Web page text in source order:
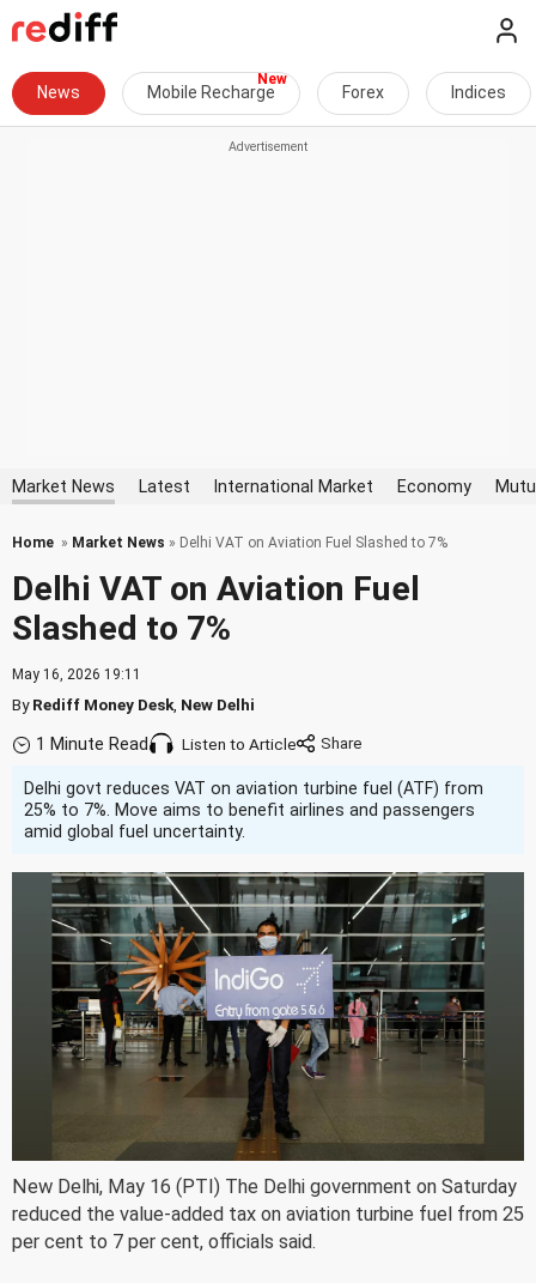
News Mobile Recharge Forex Indices
Market News Latest International Market Economy
Home » Market News » Delhi VAT on Aviation Fuel Slashed to 7%
Delhi VAT on Aviation Fuel
Slashed to 7%
May 16, 2026 19:11
ByRediff Money Desk New Delhi
1 Minute Read Listen to Article
Delhi govt reduces VAT on aviation turbine fuel (ATF) from
25% to 7%. Move aims to benefit airlines and passengers
amid global fuel uncertainty.
New Delhi, May 16 (PTI) The Delhi government on Saturday
reduced the value-added tax on aviation turbine fuel from 25
per cent to 7 per cent, officials said.